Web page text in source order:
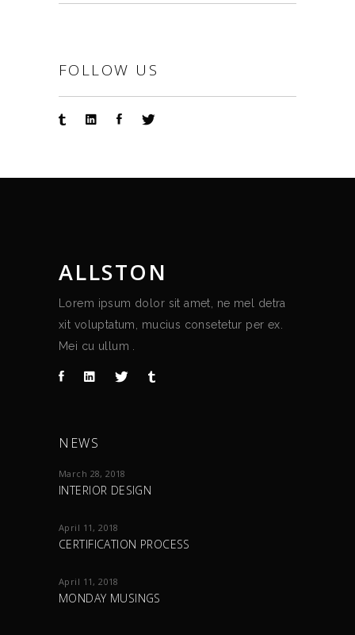
FOLLOW US
ALLSTON
Lorem ipsum dolor sit amet, ne mel detra
xit voluptatum, mucius consetetur per ex.
Mei cu ullum .
NEWS
March 28, 2018
INTERIOR DESIGN
April 11, 2018
CERTIFICATION PROCESS
April 11, 2018
MONDAY MUSINGS